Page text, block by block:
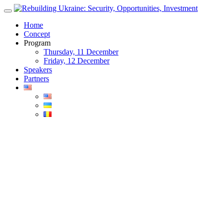
Skip
contentHome
Concept
Program
Thursday, 11 December
Friday, 12 December
Speakers
Partners